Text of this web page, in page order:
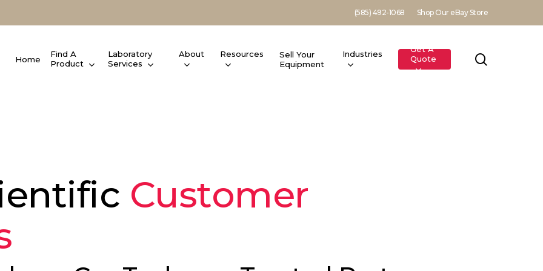
(585) 492-1068 Shop Our eBay Store
Home
Find A
Product
Laboratory
Services
About Resources
Sell Your
Equipment
Industries
Get A
Quote
Customer